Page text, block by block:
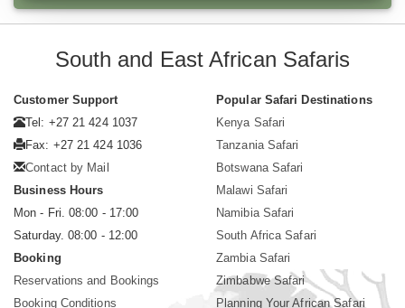
South and East African Safaris
Customer Support
Tel: +27 21 424 1037
Fax: +27 21 424 1036
Contact by Mail
Business Hours
Mon - Fri. 08:00 - 17:00
Saturday. 08:00 - 12:00
Booking
Reservations and Bookings
Booking Conditions
Popular Safari Destinations
Kenya Safari
Tanzania Safari
Botswana Safari
Malawi Safari
Namibia Safari
South Africa Safari
Zambia Safari
Zimbabwe Safari
Planning Your African Safari